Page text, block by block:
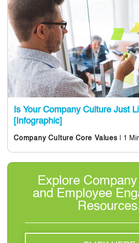
Is Your Company Culture Just
[Infographic]
Company Culture Core Values | 1
Explore
and Employee